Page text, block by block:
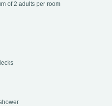
of 2 adults per room